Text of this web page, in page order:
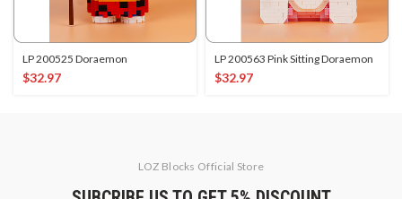
LP 200525 Doraemon
$32.97
LP 200563 Pink Sitting Doraemon
$32.97
LOZ Blocks Official Store